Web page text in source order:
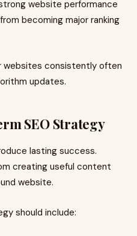
website performance
becoming major ranking
websites consistently often
updates.
SEO Strategy
lasting success.
creating useful content
website.
should include: